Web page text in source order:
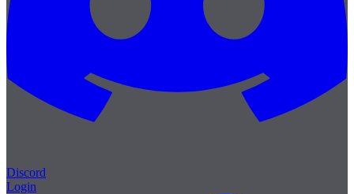
Discord
Login